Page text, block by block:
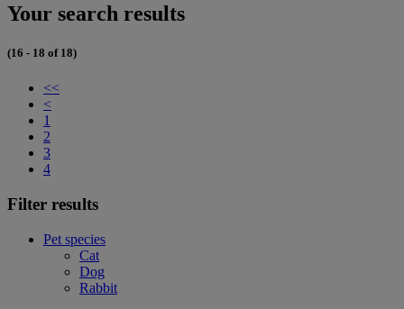
Your search results
(16 - 18 of 18)
<<
<
1
2
3
4
Filter results
Pet species
Cat
Dog
Rabbit